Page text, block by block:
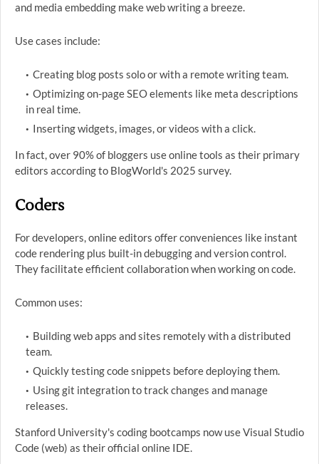
and media embedding make web writing a breeze.
Use cases include:
Creating blog posts solo or with a remote writing team.
Optimizing on-page SEO elements like meta descriptions
in real time.
Inserting widgets, images, or videos with a click.
In fact, over 90% of bloggers use online tools as their primary
editors according to BlogWorld's 2025 survey.
Coders
For developers, online editors offer conveniences like instant
code rendering plus built-in debugging and version control.
They facilitate efficient collaboration when working on code.
Common uses:
Building web apps and sites remotely with a distributed
team.
Quickly testing code snippets before deploying them.
Using git integration to track changes and manage
releases.
Stanford University's coding bootcamps now use Visual Studio
Code (web) as their official online IDE.